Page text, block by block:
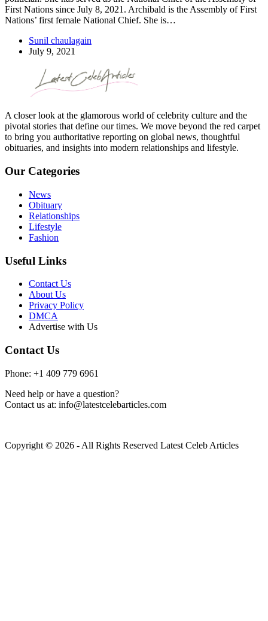
First Nations since July 8, 2021. Archibald is the Assembly of First
Nations’ first female National Chief. She is…
Sunil chaulagain
July 9, 2021
A closer look at the glamorous world of celebrity culture and the
pivotal stories that define our times. We move beyond the red carpet
to bring you authoritative reporting on global news, thoughtful
obituaries, and insights into modern relationships and lifestyle.
Our Categories
News
Obituary
Relationships
Lifestyle
Fashion
Useful Links
Contact Us
About Us
Privacy Policy
DMCA
Advertise with Us
Contact Us
Phone: +1 409 779 6961
Need help or have a question?
Contact us at: info@latestcelebarticles.com
Copyright © 2026 - All Rights Reserved Latest Celeb Articles